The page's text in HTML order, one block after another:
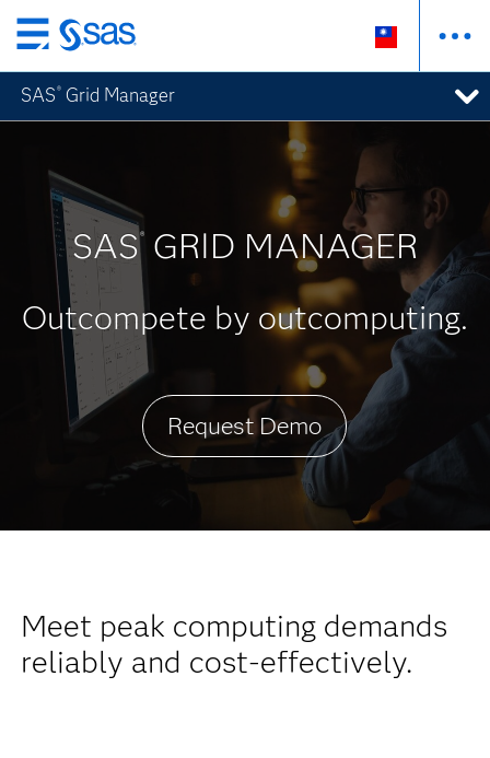
跳
至
主
要
容
SAS ® Grid Manager
SAS ® GRID MANAGER
Outcompete by outcomputing.
Request Demo
Meet peak computing demands
reliably and cost-effectively.